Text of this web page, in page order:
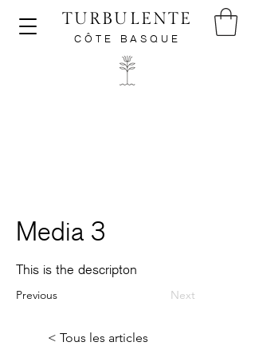
TURBULENTE
CÔTE BASQUE
Media 3
This is the descripton
Previous Next
< Tous les articles